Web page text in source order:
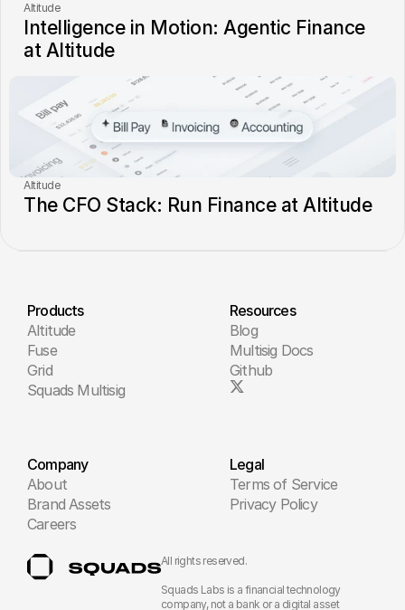
Altitude
Intelligence in Motion: Agentic Finance
at Altitude
Altitude
The CFO Stack: Run Finance at Altitude
All rights reserved.
Squads Labs is a financial technology
company, not a bank or a digital asset
Products
Altitude
Fuse
Grid
Squads Multisig
Resources
Blog
Multisig Docs
Github
Company
About
Brand Assets
Careers
Legal
Terms of Service
Privacy Policy